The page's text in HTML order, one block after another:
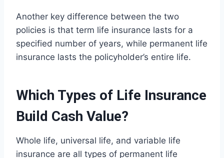
Another key difference between the two
policies is that term life insurance lasts for a
specified number of years, while permanent life
insurance lasts the policyholder’s entire life.
Which Types of Life Insurance
Build Cash Value?
Whole life, universal life, and variable life
insurance are all types of permanent life